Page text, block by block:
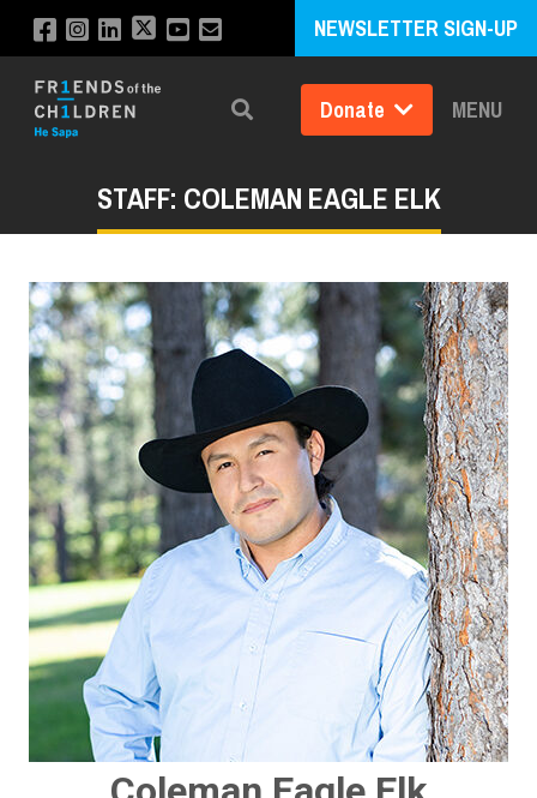
NEWSLETTER SIGN-UP
Search Donate MENU
STAFF: COLEMAN EAGLE ELK